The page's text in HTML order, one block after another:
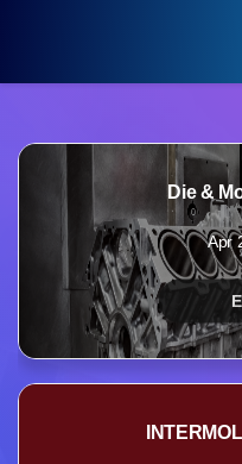
KOREA PAVILION
Pavilion of Exhibitions
Exhibition Halls by Field
Die &
Apr